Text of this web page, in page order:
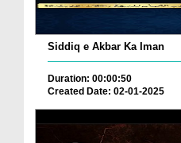
Siddiq e Akbar Ka Iman
Duration: 00:00:50
Created Date: 02-01-2025